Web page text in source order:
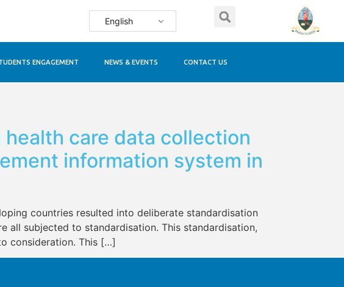
English
ENGAGEMENT NEWS & EVENTS CONTACT US
care data collection
information system in
countries resulted into deliberate standardisation
all subjected to standardisation. This standardisation,
consideration. This […]